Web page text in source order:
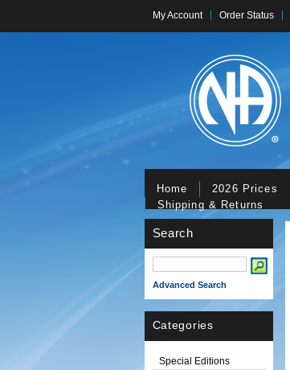
My Account Order Status
Home 2026 Prices
Shipping & Returns
Search
Advanced Search
Categories
Special Editions